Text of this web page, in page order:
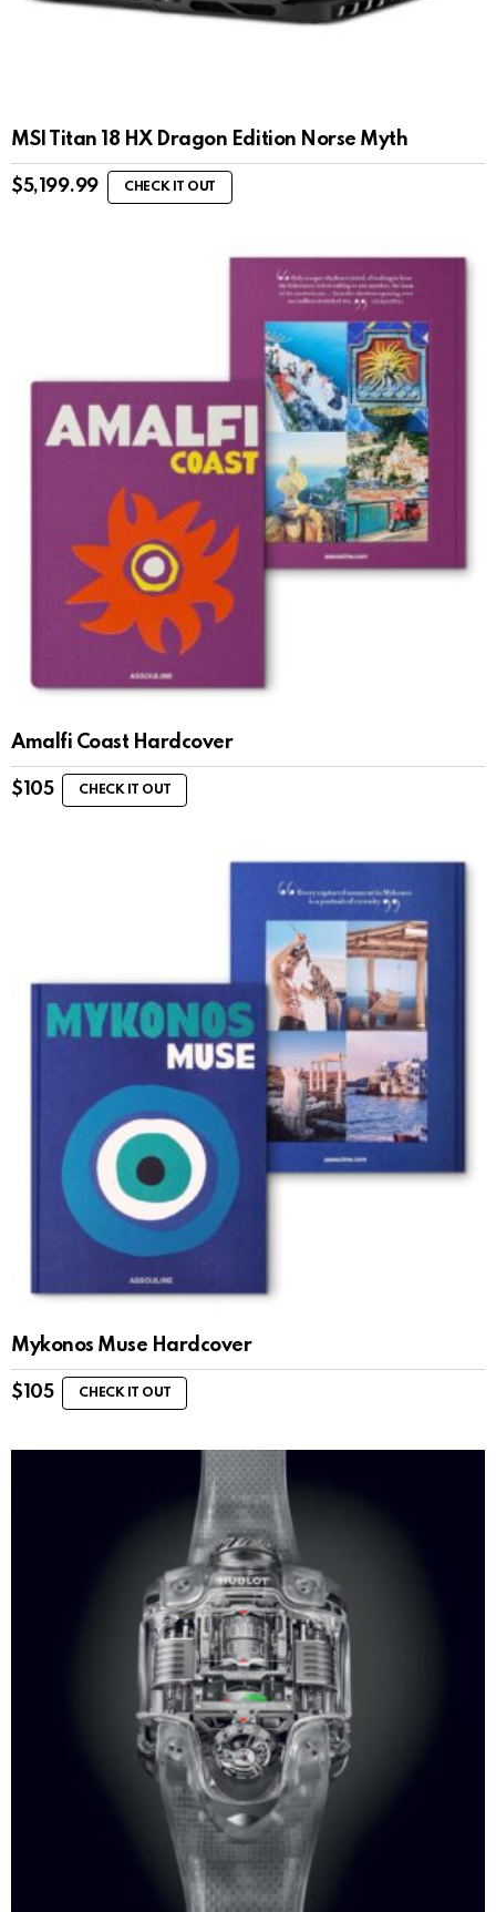
MSI Titan 18 HX Dragon Edition Norse Myth
$5,199.99 CHECK IT OUT
Amalfi Coast Hardcover
$ 105 CHECK IT OUT
Mykonos Muse Hardcover
$ 105 CHECK IT OUT